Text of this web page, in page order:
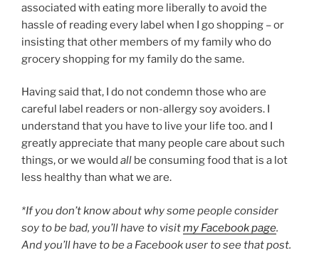
associated with eating more liberally to avoid the
hassle of reading every label when I go shopping – or
insisting that other members of my family who do
grocery shopping for my family do the same.
Having said that, I do not condemn those who are
careful label readers or non-allergy soy avoiders. I
understand that you have to live your life too. and I
greatly appreciate that many people care about such
things, or we would all be consuming food that is a lot
less healthy than what we are.
*If you don’t know about why some people consider
soy to be bad, you’ll have to visitmy Facebook page.
And you’ll have to be a Facebook user to see that post.